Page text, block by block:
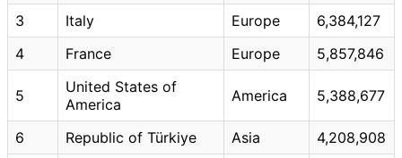
3
Italy Europe
6,384,127
4
France Europe 5,857,846
5
United States of
America
America 5,388,677
6 Republic of Türkiye Asia
4,208,908